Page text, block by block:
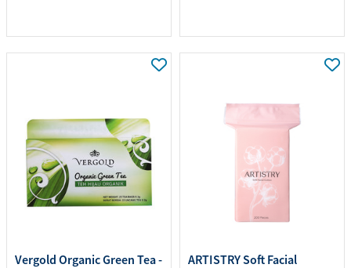
Vergold Organic Green Tea -
ARTISTRY Soft Facial